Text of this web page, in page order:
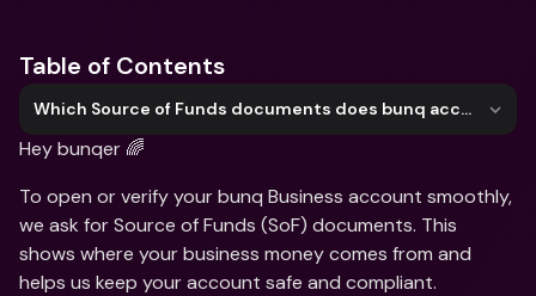
Table of Contents
Which Source of Funds documents does bunq accept?
Hey bunqer 🌈
To open or verify your bunq Business account smoothly,
we ask for Source of Funds (SoF) documents. This
shows where your business money comes from and
helps us keep your account safe and compliant.